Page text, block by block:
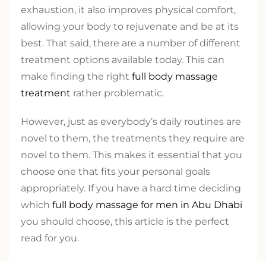
exhaustion, it also improves physical comfort,
allowing your body to rejuvenate and be at its
best. That said, there are a number of different
treatment options available today. This can
make finding the right full body massage
treatment rather problematic.
However, just as everybody’s daily routines are
novel to them, the treatments they require are
novel to them. This makes it essential that you
choose one that fits your personal goals
appropriately. If you have a hard time deciding
which full body massage for men in Abu Dhabi
you should choose, this article is the perfect
read for you.